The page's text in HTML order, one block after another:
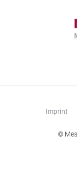
Imprint
©